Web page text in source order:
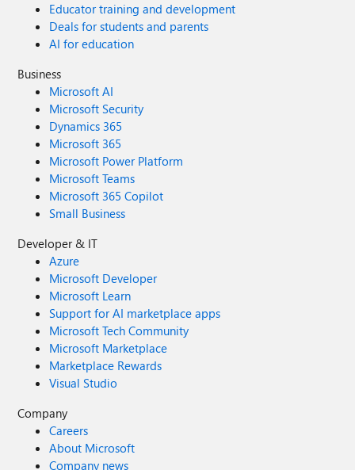
Educator training and development
Deals for students and parents
AI for education
Business
Microsoft AI
Microsoft Security
Dynamics 365
Microsoft 365
Microsoft Power Platform
Microsoft Teams
Microsoft 365 Copilot
Small Business
Developer & IT
Azure
Microsoft Developer
Microsoft Learn
Support for AI marketplace apps
Microsoft Tech Community
Microsoft Marketplace
Marketplace Rewards
Visual Studio
Company
Careers
About Microsoft
Company news